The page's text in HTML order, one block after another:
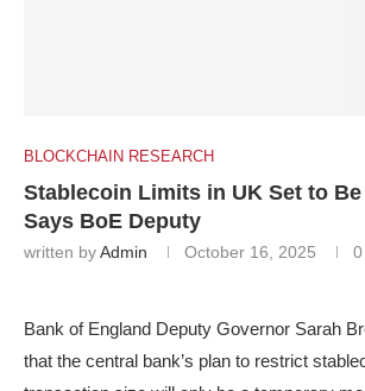
BLOCKCHAIN RESEARCH
Stablecoin Limits in UK Set to
Says BoE Deputy
written byAdmin October 16, 2025
Bank of England Deputy Governor Sarah
that the central bank’s plan to restrict